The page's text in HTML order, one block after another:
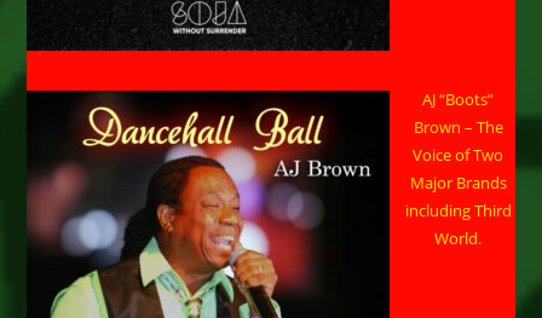
AJ “Boots”
Brown – The
Voice of Two
Major Brands
including Third
World.